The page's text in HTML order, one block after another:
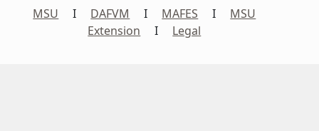
MSU I DAFVM I MAFES I MSU
Extension I Legal